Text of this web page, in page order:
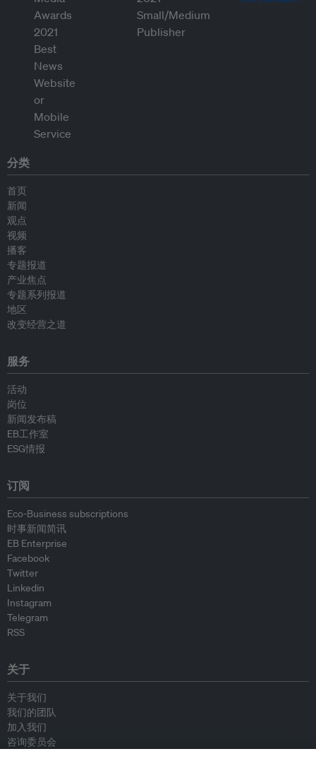
分类
首页
新闻
观点
视频
播客
专题报道
产业焦点
专题系列报道
地区
改变经营之道
服务
活动
岗位
新闻发布稿
EB工作室
ESG情报
订阅
Eco-Business subscriptions
时事新闻简讯
EB Enterprise
Facebook
Twitter
Linkedin
Instagram
Telegram
RSS
关于
关于我们
我们的团队
加入我们
咨询委员会